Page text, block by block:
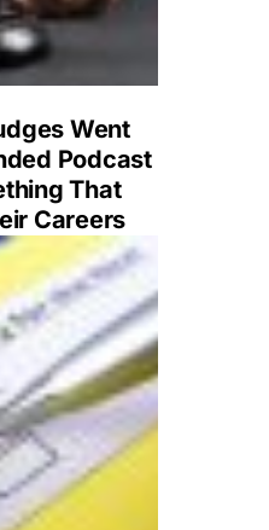
Went
Podcast
That
Careers